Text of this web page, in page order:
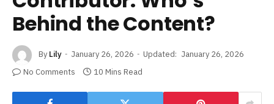
Behind the Content?
By Lily January 26, 2026 Updated: January 26, 2026
No Comments
10 Mins Read